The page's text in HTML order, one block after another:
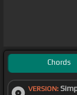
Chords
VERSION: